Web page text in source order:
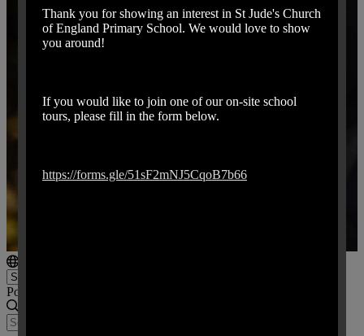
Powered by
Thank you for showing an interest in St Jude's Church
of England Primary School. We would love to show
you around!
If you would like to join one of our on-site school
tours, please fill in the form below.
https://forms.gle/51sF2mNJ5CqoB7b66